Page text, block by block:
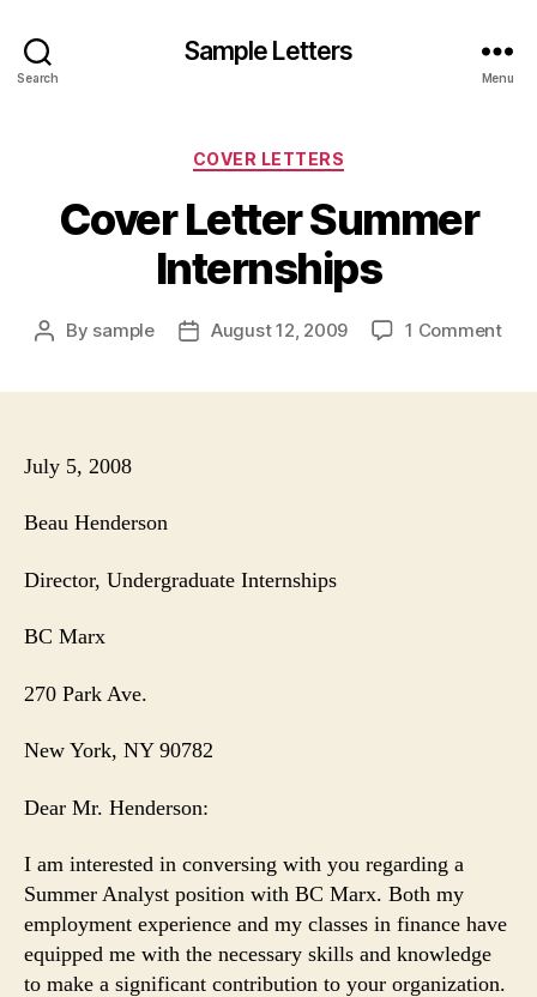
Search
Sample Letters
Menu
Categories
COVER LETTERS
Cover Letter Summer
Internships
Post
By sample
PostAugust 12, 2009 1 Commenton
July 5, 2008
Beau Henderson
Director, Undergraduate Internships
BC Marx
270 Park Ave.
New York, NY 90782
Dear Mr. Henderson:
I am interested in conversing with you regarding a
Summer Analyst position with BC Marx. Both my
employment experience and my classes in finance have
equipped me with the necessary skills and knowledge
to make a significant contribution to your organization.